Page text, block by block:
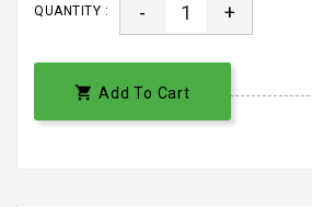
QUANTITY : - +
 Add To Cart